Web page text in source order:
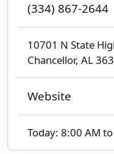
(334) 867-2644
10701 N State
Chancellor, AL
Website
Today: 8:00 AM